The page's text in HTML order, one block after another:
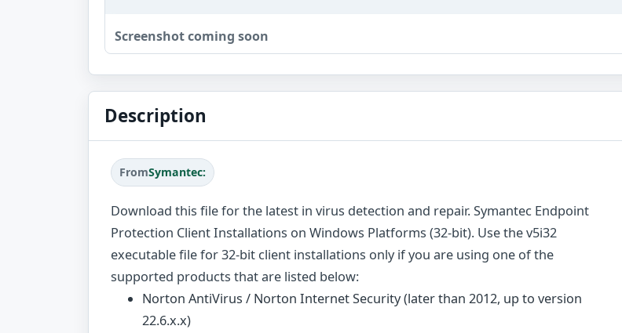
Screenshot coming soon
Description
FromSymantec:
Download this file for the latest in virus detection and repair. Symantec Endpoint
Protection Client Installations on Windows Platforms (32-bit). Use the v5i32
executable file for 32-bit client installations only if you are using one of the
supported products that are listed below:
Norton AntiVirus / Norton Internet Security (later than 2012, up to version
22.6.x.x)